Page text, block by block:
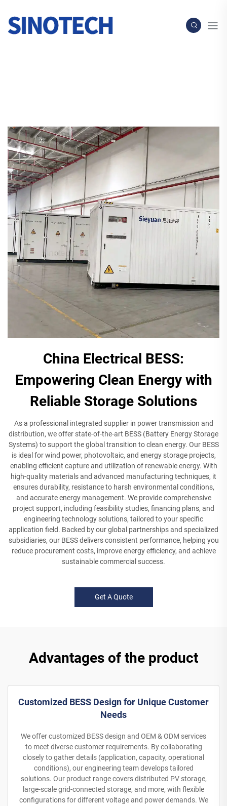
China Electrical BESS:
Empowering Clean Energy with
Reliable Storage Solutions
As a professional integrated supplier in power transmission and
distribution, we offer state-of-the-art BESS (Battery Energy Storage
Systems) to support the global transition to clean energy. Our BESS
is ideal for wind power, photovoltaic, and energy storage projects,
enabling efficient capture and utilization of renewable energy. With
high-quality materials and advanced manufacturing techniques, it
ensures durability, resistance to harsh environmental conditions,
and accurate energy management. We provide comprehensive
project support, including feasibility studies, financing plans, and
engineering technology solutions, tailored to your specific
application field. Backed by our global partnerships and specialized
subsidiaries, our BESS delivers consistent performance, helping you
reduce procurement costs, improve energy efficiency, and achieve
sustainable commercial success.
Get A Quote
Advantages of the product
Customized BESS Design for Unique Customer
Needs
We offer customized BESS design and OEM & ODM services
to meet diverse customer requirements. By collaborating
closely to gather details (application, capacity, operational
conditions), our engineering team develops tailored
solutions. Our product range covers distributed PV storage,
large-scale grid-connected storage, and more, with flexible
configurations for different voltage and power demands. We